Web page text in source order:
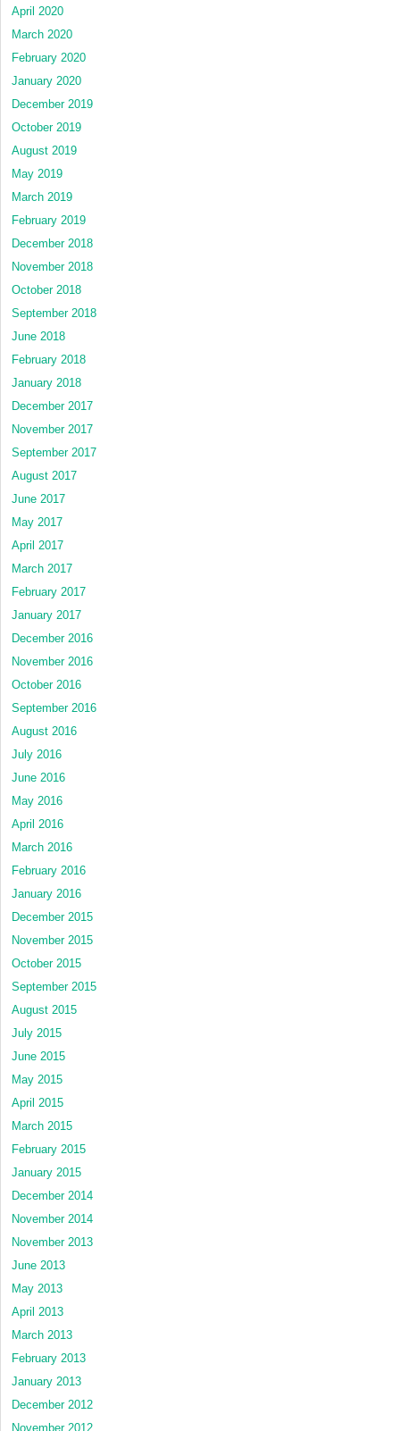
April 2020
March 2020
February 2020
January 2020
December 2019
October 2019
August 2019
May 2019
March 2019
February 2019
December 2018
November 2018
October 2018
September 2018
June 2018
February 2018
January 2018
December 2017
November 2017
September 2017
August 2017
June 2017
May 2017
April 2017
March 2017
February 2017
January 2017
December 2016
November 2016
October 2016
September 2016
August 2016
July 2016
June 2016
May 2016
April 2016
March 2016
February 2016
January 2016
December 2015
November 2015
October 2015
September 2015
August 2015
July 2015
June 2015
May 2015
April 2015
March 2015
February 2015
January 2015
December 2014
November 2014
November 2013
June 2013
May 2013
April 2013
March 2013
February 2013
January 2013
December 2012
November 2012